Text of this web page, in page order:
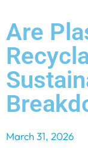
Are
March 31, 2026